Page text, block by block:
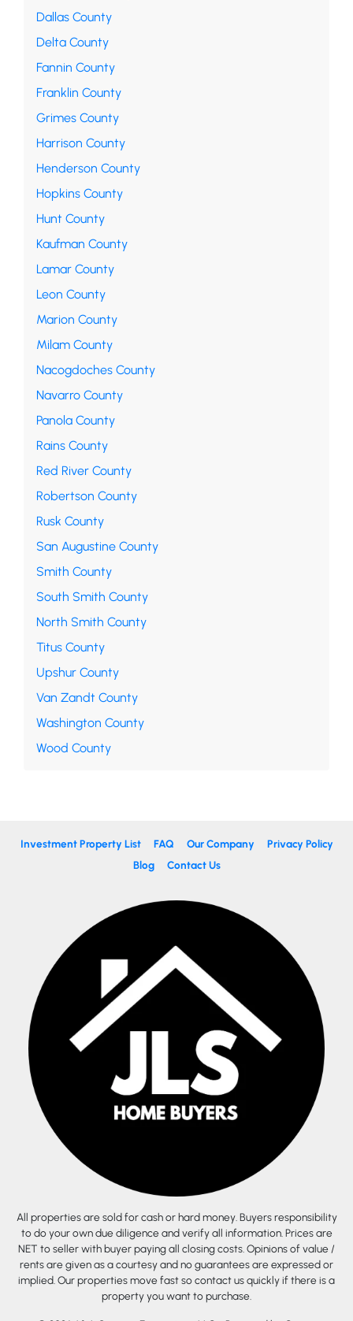
Dallas County
Delta County
Fannin County
Franklin County
Grimes County
Harrison County
Henderson County
Hopkins County
Hunt County
Kaufman County
Lamar County
Leon County
Marion County
Milam County
Nacogdoches County
Navarro County
Panola County
Rains County
Red River County
Robertson County
Rusk County
San Augustine County
Smith County
South Smith County
North Smith County
Titus County
Upshur County
Van Zandt County
Washington County
Wood County
Investment Property List FAQ Our Company
Privacy Policy
Blog
Contact Us
All properties are sold for cash or hard money. Buyers responsibility
to do your own due diligence and verify all information. Prices are
NET to seller with buyer paying all closing costs. Opinions of value /
rents are given as a courtesy and no guarantees are expressed or
implied. Our properties move fast so contact us quickly if there is a
property you want to purchase.